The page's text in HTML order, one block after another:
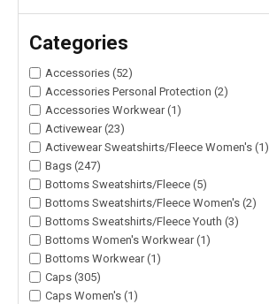
Categories
Accessories (52)
Accessories Personal Protection (2)
Accessories Workwear (1)
Activewear (23)
Activewear Sweatshirts/Fleece Women's (1)
Bags (247)
Bottoms Sweatshirts/Fleece (5)
Bottoms Sweatshirts/Fleece Women's (2)
Bottoms Sweatshirts/Fleece Youth (3)
Bottoms Women's Workwear (1)
Bottoms Workwear (1)
Caps (305)
Caps Women's (1)